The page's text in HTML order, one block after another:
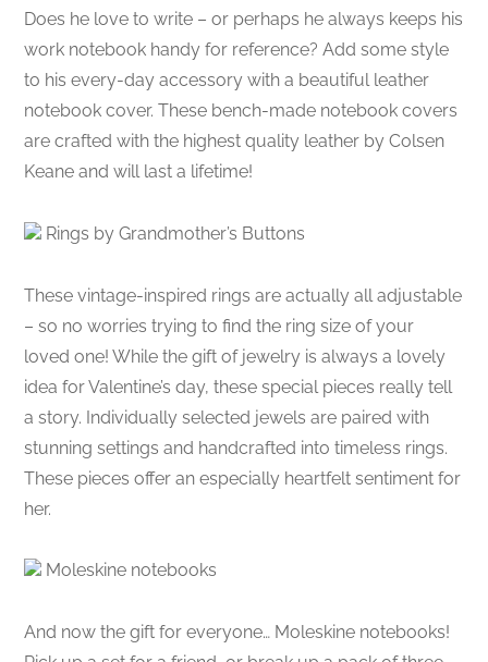
Does he love to write – or perhaps he always keeps his
work notebook handy for reference? Add some style
to his every-day accessory with a beautiful leather
notebook cover. These bench-made notebook covers
are crafted with the highest quality leather by Colsen
Keane and will last a lifetime!
Rings by Grandmother’s Buttons
These vintage-inspired rings are actually all adjustable
– so no worries trying to find the ring size of your
loved one! While the gift of jewelry is always a lovely
idea for Valentine’s day, these special pieces really tell
a story. Individually selected jewels are paired with
stunning settings and handcrafted into timeless rings.
These pieces offer an especially heartfelt sentiment for
her.
Moleskine notebooks
And now the gift for everyone… Moleskine notebooks!